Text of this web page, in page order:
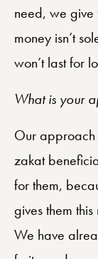
need, we give
money isn’t
won’t last for
What is your
Our approach
zakat
for them,
gives them
We have